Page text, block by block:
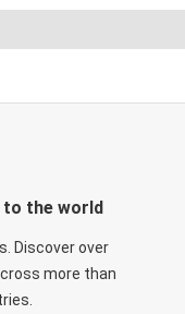
to the world
Discover over
more than